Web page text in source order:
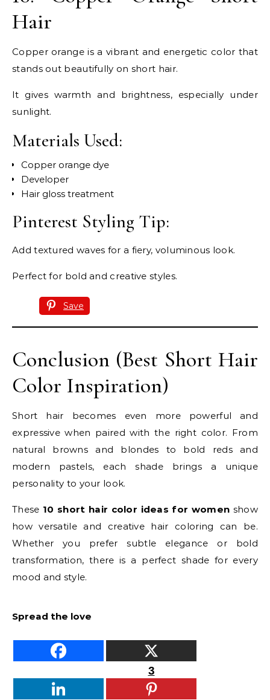
Hair
Copper orange is a vibrant and energetic color that
stands out beautifully on short hair.
It gives warmth and brightness, especially under
sunlight.
Materials Used:
Copper orange dye
Developer
Hair gloss treatment
Pinterest Styling Tip:
Add textured waves for a fiery, voluminous look.
Perfect for bold and creative styles.
Save
Conclusion (Best Short Hair
Color Inspiration)
Short hair becomes even more powerful and
expressive when paired with the right color. From
natural browns and blondes to bold reds and
modern pastels, each shade brings a unique
personality to your look.
These 10 short hair color ideas for women show
how versatile and creative hair coloring can be.
Whether you prefer subtle elegance or bold
transformation, there is a perfect shade for every
mood and style.
Spread the love
3